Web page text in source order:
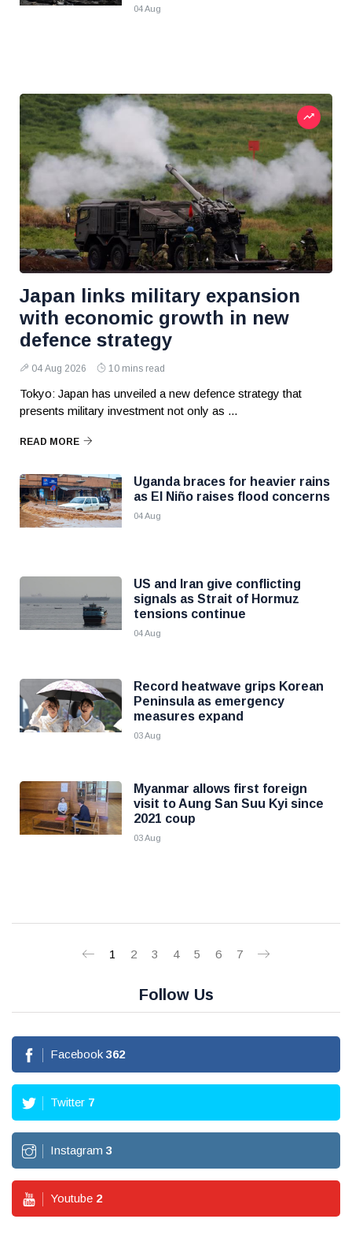
04 Aug
Japan links military expansion
with economic growth in new
defence strategy
04 Aug 2026 10 mins read
Tokyo: Japan has unveiled a new defence strategy that
presents military investment not only as ...
READ MORE
Uganda braces for heavier rains
as El Niño raises flood concerns
04 Aug
US and Iran give conflicting
signals as Strait of Hormuz
tensions continue
04 Aug
Record heatwave grips Korean
Peninsula as emergency
measures expand
03 Aug
Myanmar allows first foreign
visit to Aung San Suu Kyi since
2021 coup
03 Aug
1 2 3 4 5 6 7
Follow Us
Facebook 362
Twitter 7
Instagram 3
Youtube 2